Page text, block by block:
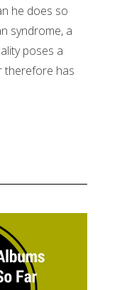
he does so
syndrome, a
poses a
therefore has